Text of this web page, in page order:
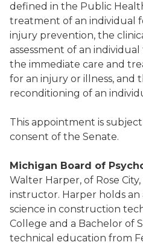
defined in the Public
treatment of an individual
injury prevention, the
assessment of an
the immediate care and
for an injury or illness, and
reconditioning of an
This appointment is
consent of the Senate.
Michigan Board of
Walter Harper, of Rose
instructor. Harper holds an
science in construction
College and a Bachelor of
technical education from